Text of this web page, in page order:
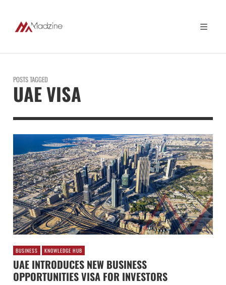
POSTS TAGGED
UAE VISA
BUSINESS KNOWLEDGE HUB
UAE INTRODUCES NEW BUSINESS
OPPORTUNITIES VISA FOR INVESTORS